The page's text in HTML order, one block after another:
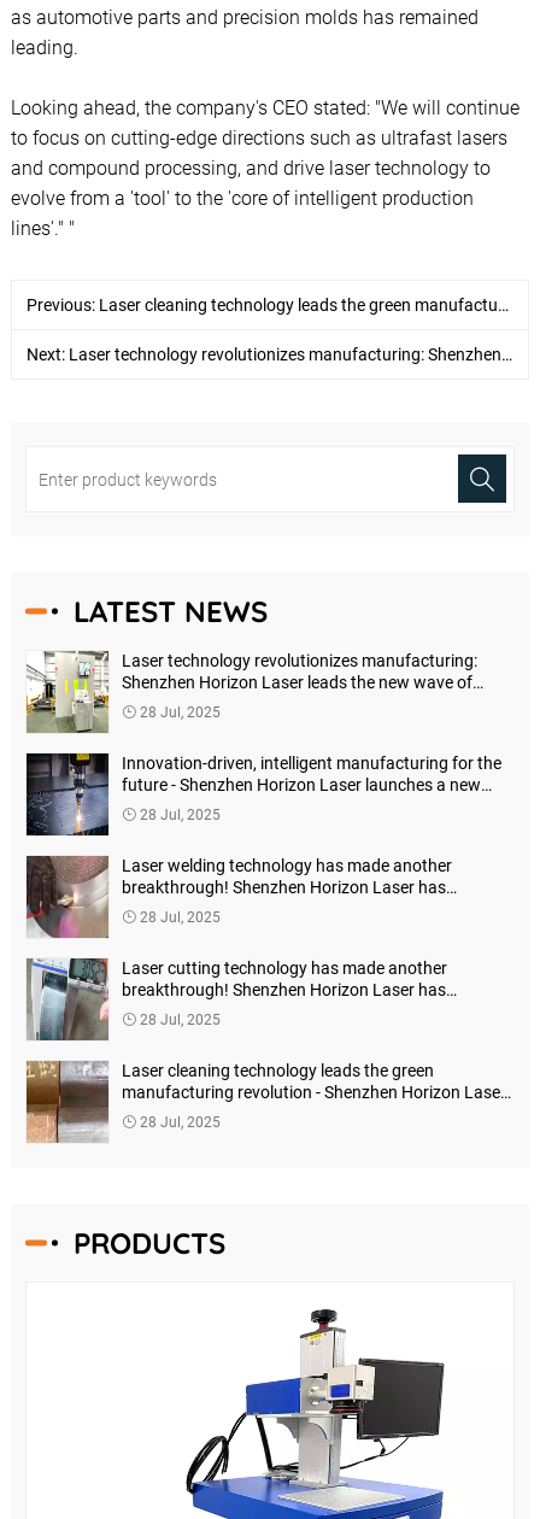
as automotive parts and precision molds has remained
leading.
Looking ahead, the company's CEO stated: "We will continue
to focus on cutting-edge directions such as ultrafast lasers
and compound processing, and drive laser technology to
evolve from a 'tool' to the 'core of intelligent production
lines'." "
Previous: Laser cleaning technology leads the green manufacturing revolution - Shenzhen Horizon Laser launches a new generation of intelligent cleaning solutions
Next: Laser technology revolutionizes manufacturing: Shenzhen Horizon Laser leads the new wave of precision processing
LATEST NEWS
Laser technology revolutionizes manufacturing:
Shenzhen Horizon Laser leads the new wave of
precision processing
28 Jul, 2025
Innovation-driven, intelligent manufacturing for the
future - Shenzhen Horizon Laser launches a new
generation of high-precision laser marking machines
28 Jul, 2025
Laser welding technology has made another
breakthrough! Shenzhen Horizon Laser has
launched a new generation of intelligent welding
solutions
28 Jul, 2025
Laser cutting technology has made another
breakthrough! Shenzhen Horizon Laser has
launched a new generation of high-precision
intelligent cutting systems
28 Jul, 2025
Laser cleaning technology leads the green
manufacturing revolution - Shenzhen Horizon Laser
launches a new generation of intelligent cleaning
solutions
28 Jul, 2025
PRODUCTS